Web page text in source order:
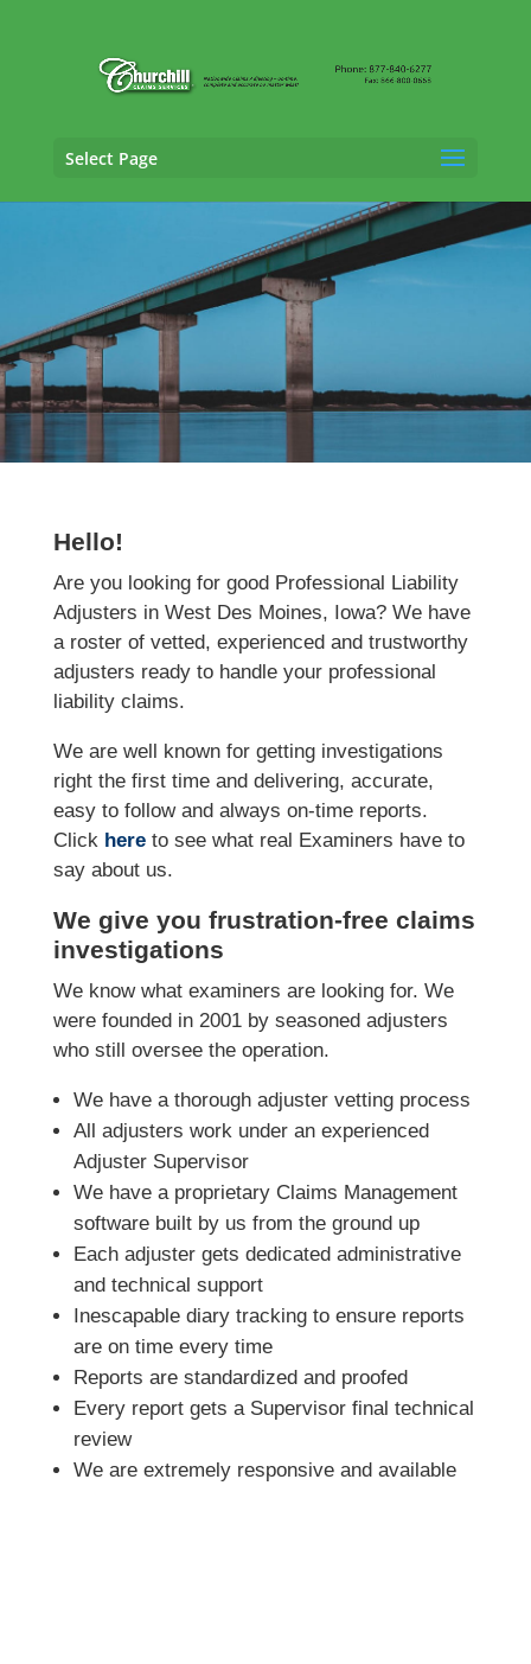
Select Page
Professional Liability Adjusting Services in
West Des Moines, Iowa
Hello!
Are you looking for good Professional Liability
Adjusters in West Des Moines, Iowa? We have
a roster of vetted, experienced and trustworthy
adjusters ready to handle your professional
liability claims.
We are well known for getting investigations
right the first time and delivering, accurate,
easy to follow and always on-time reports.
Click hereto see what real Examiners have to
say about us.
We give you frustration-free claims
investigations
We know what examiners are looking for. We
were founded in 2001 by seasoned adjusters
who still oversee the operation.
We have a thorough adjuster vetting process
All adjusters work under an experienced
Adjuster Supervisor
We have a proprietary Claims Management
software built by us from the ground up
Each adjuster gets dedicated administrative
and technical support
Inescapable diary tracking to ensure reports
are on time every time
Reports are standardized and proofed
Every report gets a Supervisor final technical
review
We are extremely responsive and available